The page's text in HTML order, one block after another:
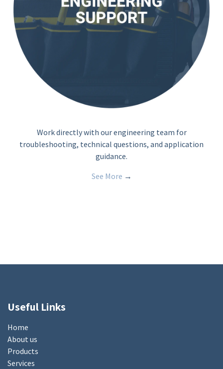
Work directly with our engineering team for
troubleshooting, technical questions, and application
guidance.
See More →
Useful Links
Home
About us
Products
Services